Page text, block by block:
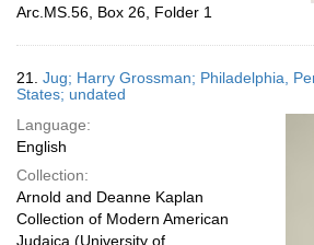
Arc.MS.56, Box 26, Folder 1
21. Jug; Harry Grossman; Philadelphia,
States; undated
Language:
English
Collection:
Arnold and Deanne Kaplan
Collection of Modern American
Judaica (University of